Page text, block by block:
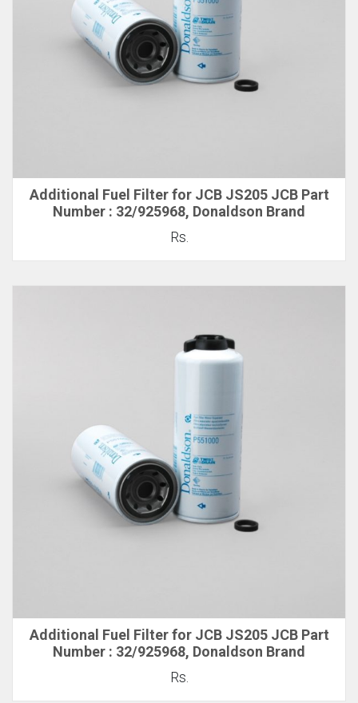
Additional Fuel Filter for JCB JS205 JCB Part
Number : 32/925968, Donaldson Brand
Rs.
Additional Fuel Filter for JCB JS205 JCB Part
Number : 32/925968, Donaldson Brand
Rs.